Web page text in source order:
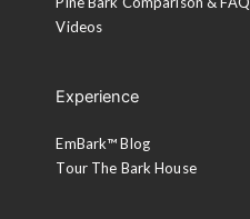
Videos
Experience
EmBark™ Blog
Tour The Bark House